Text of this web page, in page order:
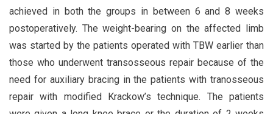
achieved in both the groups in between 6 and 8 weeks
postoperatively. The weight-bearing on the affected limb
was started by the patients operated with TBW earlier than
those who underwent transosseous repair because of the
need for auxiliary bracing in the patients with tranosseous
repair with modified Krackow’s technique. The patients